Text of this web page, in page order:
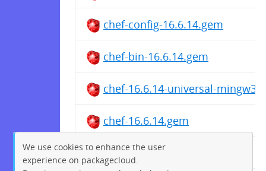
chef-config-16.6.14.gem
chef-bin-16.6.14.gem
chef-16.6.14-universal-
chef-16.6.14.gem
chef-utils-16.5.77.gem
We use cookies to enhance the user
experience on packagecloud.